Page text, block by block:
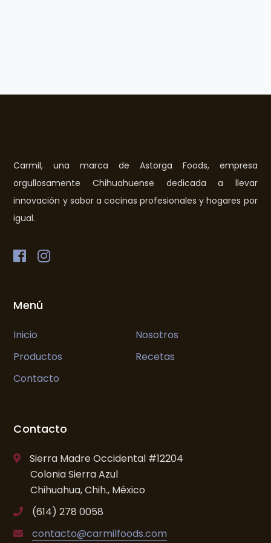
Carmil, una marca de Astorga Foods, empresa
orgullosamente Chihuahuense dedicada a llevar
innovación y sabor a cocinas profesionales y hogares por
igual.
Menú
Inicio
Nosotros
Productos
Recetas
Contacto
Contacto
Sierra Madre Occidental #12204
Colonia Sierra Azul
Chihuahua, Chih., México
(614) 278 0058
contacto@carmilfoods.com